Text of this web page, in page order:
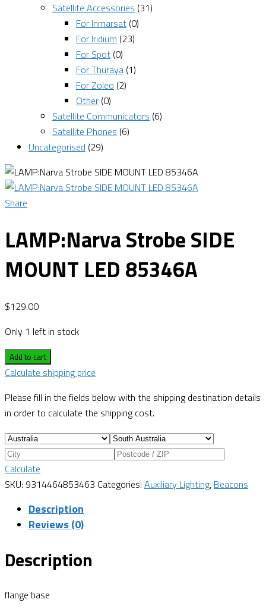
Satellite Accessories (31)
For Inmarsat (0)
For Iridium (23)
For Spot (0)
For Thuraya (1)
For Zoleo (2)
Other (0)
Satellite Communicators (6)
Satellite Phones (6)
Uncategorised (29)
Share
LAMP:Narva Strobe SIDE
MOUNT LED 85346A
$129.00
Only 1 left in stock
Add to cart
Calculate shipping price
Please fill in the fields below with the shipping destination details
in order to calculate the shipping cost.
Calculate
SKU: 9314464853463 Categories: Auxiliary Lighting, Beacons
Description
Reviews (0)
Description
flange base